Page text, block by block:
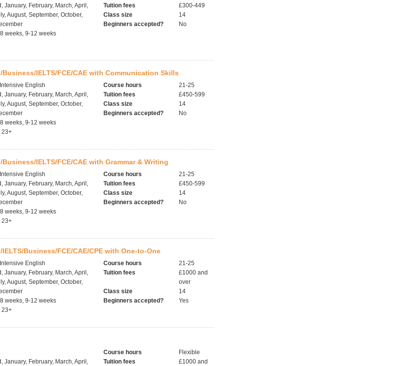
January, February, March, April,
August, September, October,
weeks, 9-12 weeks
Tuition fees
£300-449
Class size
14
Beginners accepted?
No
IELTS/FCE/CAE with Communication Skills
English
January, February, March, April,
August, September, October,
weeks, 9-12 weeks
23+
Course hours
21-25
Tuition fees
£450-599
Class size
14
Beginners accepted?
No
IELTS/FCE/CAE with Grammar & Writing
English
January, February, March, April,
August, September, October,
weeks, 9-12 weeks
23+
Course hours
21-25
Tuition fees
£450-599
Class size
14
Beginners accepted?
No
Business/FCE/CAE/CPE with One-to-One
English
January, February, March, April,
August, September, October,
weeks, 9-12 weeks
23+
Course hours
21-25
Tuition fees
£1000 and
over
Class size
14
Beginners accepted?
Yes
January, February, March, April,
Course hours
Flexible
Tuition fees
£1000 and